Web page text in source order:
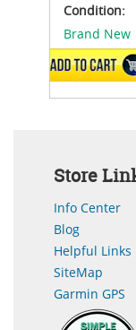
Condition:
Brand New
ADD TO CART
Store
Info Center
Blog
Helpful Links
SiteMap
Garmin GPS